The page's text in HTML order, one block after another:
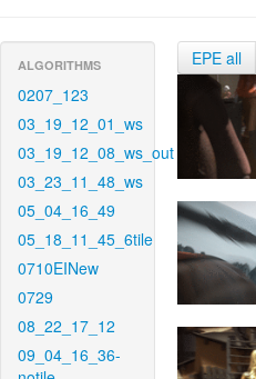
ALGORITHMS
0207_123
03_19_12_01_ws
03_19_12_08_ws_out
03_23_11_48_ws
05_04_16_49
05_18_11_45_6tile
0710EINew
0729
08_22_17_12
09_04_16_36-
EPE all